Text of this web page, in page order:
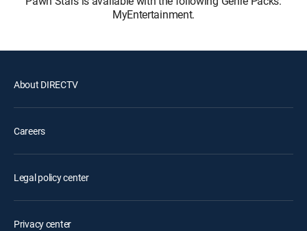
MyEntertainment.
About DIRECTV
Careers
Legal policy center
Privacy center